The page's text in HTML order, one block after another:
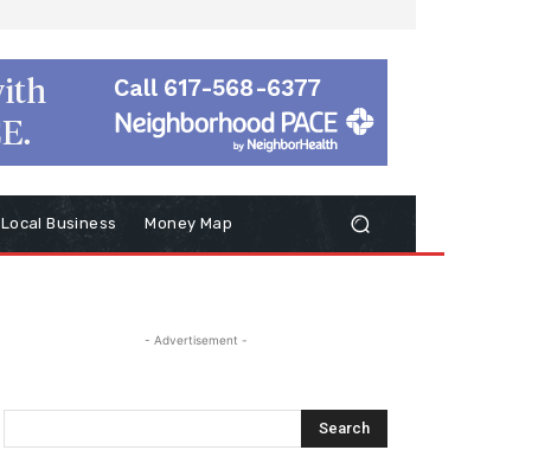
Local Business Money Map
- Advertisement -